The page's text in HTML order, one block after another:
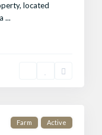
located
...
Farm Active